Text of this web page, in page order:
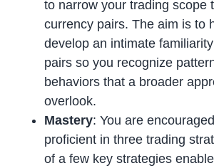
to narrow your trading scope
currency pairs. The aim is to
develop an intimate
pairs so you recognize
behaviors that a broader
overlook.
Mastery: You are
proficient in three trading
of a few key strategies